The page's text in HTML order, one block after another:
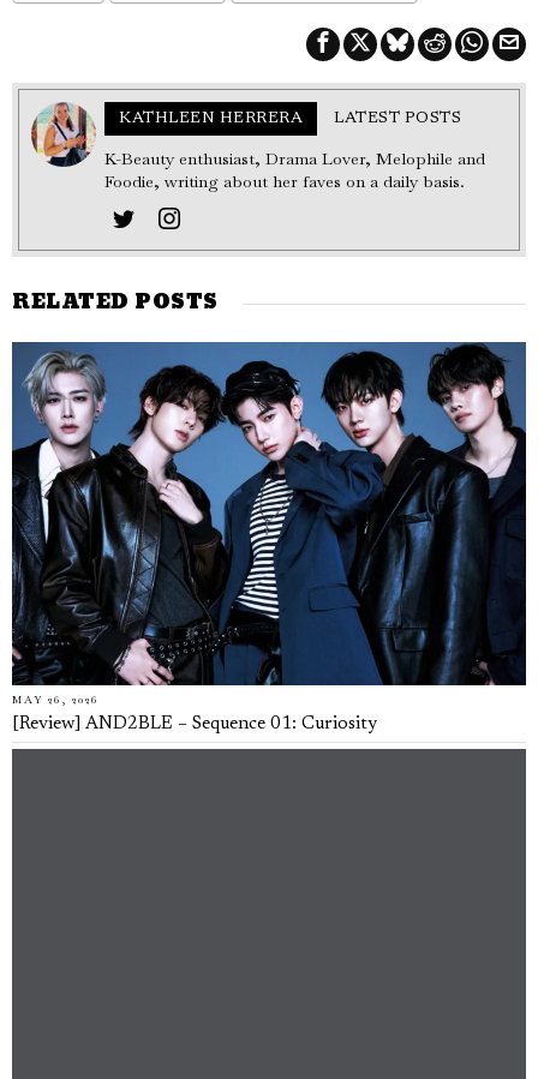
KATHLEEN HERRERA LATEST POSTS
K-Beauty enthusiast, Drama Lover, Melophile and
Foodie, writing about her faves on a daily basis.
RELATED POSTS
MAY 26, 2026
[Review] AND2BLE – Sequence 01: Curiosity